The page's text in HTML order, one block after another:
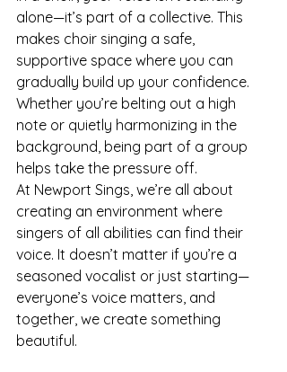
alone—it’s part of a collective. This
makes choir singing a safe,
supportive space where you can
gradually build up your confidence.
Whether you’re belting out a high
note or quietly harmonizing in the
background, being part of a group
helps take the pressure off.
At Newport Sings, we’re all about
creating an environment where
singers of all abilities can find their
voice. It doesn’t matter if you’re a
seasoned vocalist or just starting—
everyone’s voice matters, and
together, we create something
beautiful.